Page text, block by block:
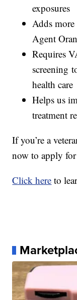
exposures
Adds
Agent
Requires
screening
health care
Helps us
treatment
If you’re a
now to apply
Click here to